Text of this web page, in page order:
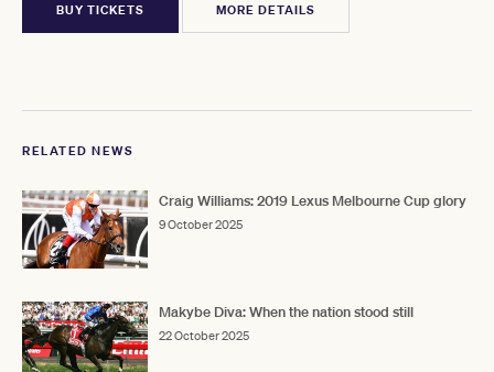
BUY TICKETS MORE DETAILS
RELATED NEWS
Craig Williams: 2019 Lexus Melbourne Cup glory
9 October 2025
Makybe Diva: When the nation stood still
22 October 2025